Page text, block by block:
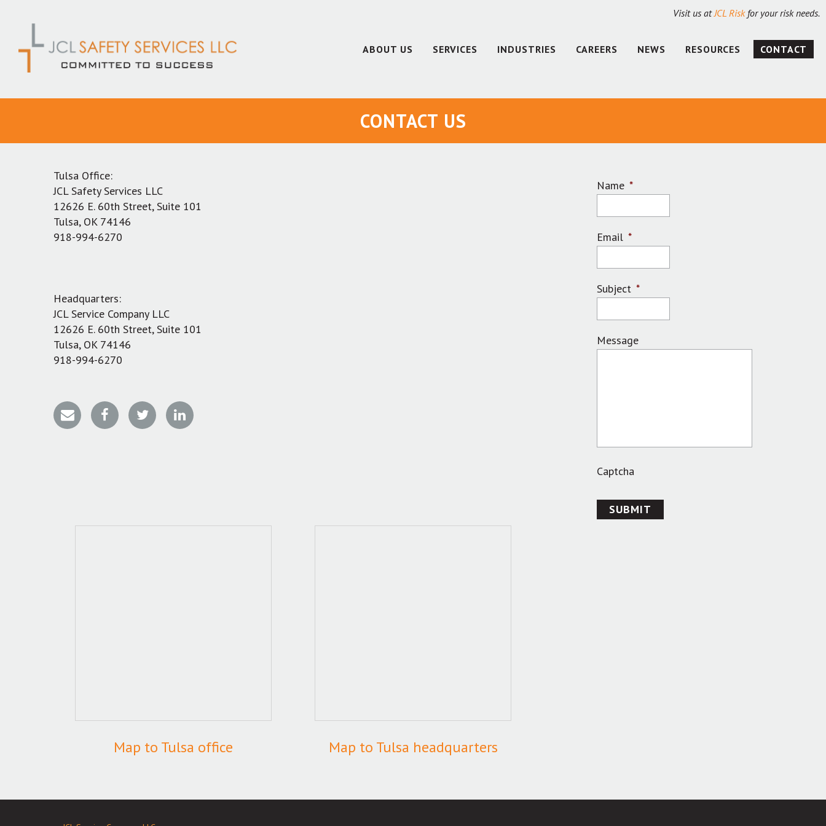
ABOUT US SERVICES INDUSTRIES CAREERS NEWS RESOURCES CONTACT
Visit us atJCL Riskfor your risk needs.
CONTACT US
Tulsa Office:
JCL Safety Services LLC
12626 E. 60th Street, Suite 101
Tulsa, OK 74146
918-994-6270
Headquarters:
JCL Service Company LLC
12626 E. 60th Street, Suite 101
Tulsa, OK 74146
918-994-6270
Name *
Email *
Subject *
Message
Captcha
Map to Tulsa office Map to Tulsa headquarters